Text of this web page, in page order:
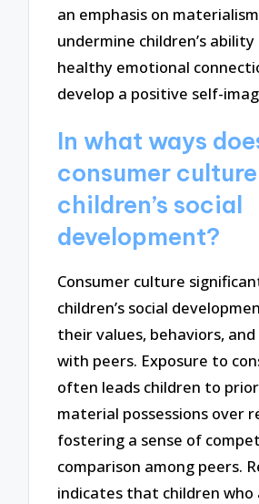
an emphasis on
undermine children’s
healthy emotional
develop a positive self-
In what ways
consumer
children’s social
development?
Consumer culture
children’s social
their values, behaviors,
with peers. Exposure to
often leads children to
material possessions over
fostering a sense of
comparison among peers.
indicates that children who